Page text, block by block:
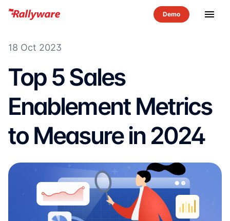
menu
18 Oct 2023
Top 5 Sales
Enablement Metrics
to Measure in 2024